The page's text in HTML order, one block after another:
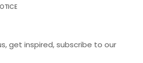
get inspired, subscribe to our